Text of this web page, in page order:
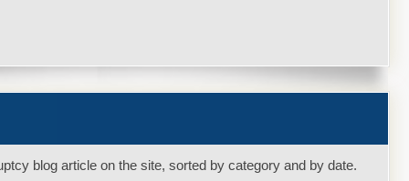
blog article on the site, sorted by category and by date.